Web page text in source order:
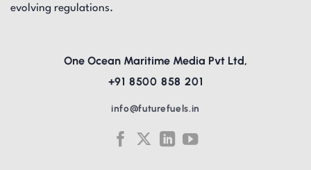
evolving regulations.
One Ocean Maritime Media Pvt Ltd,
+91 8500 858 201
info@futurefuels.in